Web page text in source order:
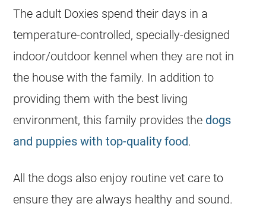
The adult Doxies spend their days in a
temperature-controlled, specially-designed
indoor/outdoor kennel when they are not in
the house with the family. In addition to
providing them with the best living
environment, this family provides the dogs
and puppies with top-quality food.
All the dogs also enjoy routine vet care to
ensure they are always healthy and sound.